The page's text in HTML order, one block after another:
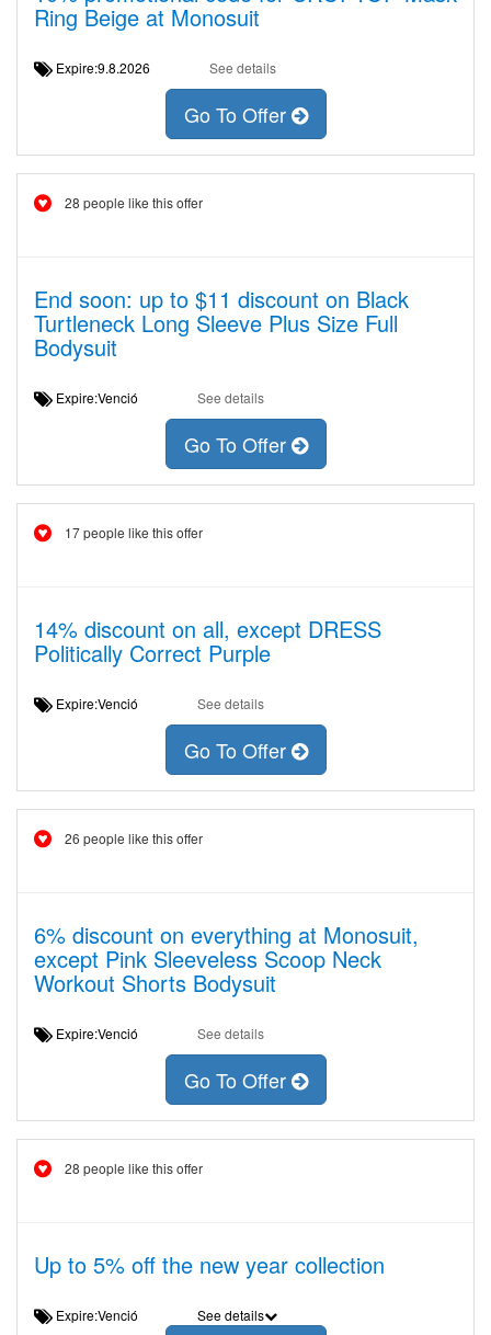
Ring Beige at Monosuit
Expire:9.8.2026 See details
Go To Offer
28 people like this offer
End soon: up to $11 discount on Black
Turtleneck Long Sleeve Plus Size Full
Bodysuit
Expire:Venció See details
Go To Offer
17 people like this offer
14% discount on all, except DRESS
Politically Correct Purple
Expire:Venció See details
Go To Offer
26 people like this offer
6% discount on everything at Monosuit,
except Pink Sleeveless Scoop Neck
Workout Shorts Bodysuit
Expire:Venció See details
Go To Offer
28 people like this offer
Up to 5% off the new year collection
Expire:Venció See details